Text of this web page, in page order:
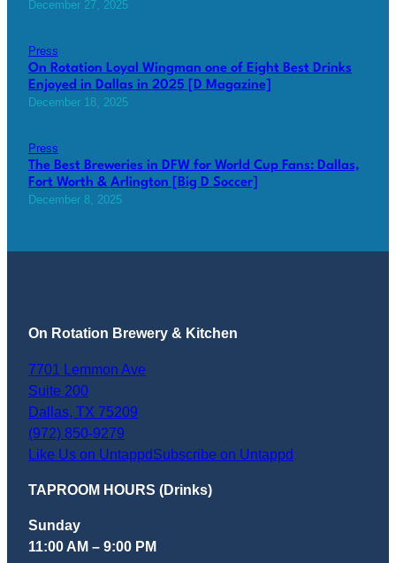
December 27, 2025
Press
On Rotation Loyal Wingman one of Eight Best Drinks
Enjoyed in Dallas in 2025 [D Magazine]
December 18, 2025
Press
The Best Breweries in DFW for World Cup Fans: Dallas,
Fort Worth & Arlington [Big D Soccer]
December 8, 2025
On Rotation Brewery & Kitchen
7701 Lemmon Ave
Suite 200
Dallas TX 75209
(972) 850-9279
Like Us on UntappdSubscribe on Untappd
TAPROOM HOURS (Drinks)
Sunday
11:00 AM – 9:00 PM